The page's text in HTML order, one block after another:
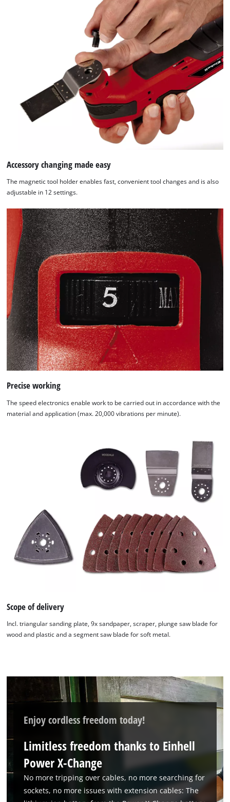
We need your consent to load the
Google Maps service!
to trackers that are not disclosed to the
visitor. The website owner needs to setup
the site with their CMP to add this content
to the list of technologies used.
Usercentrics Consent
Powered
Usercentrics
Consent
Management
Platform
Accessory changing made easy
The magnetic tool holder enables fast, convenient tool changes and is also
adjustable in 12 settings.
Precise working
The speed electronics enable work to be carried out in accordance with the
material and application (max. 20,000 vibrations per minute).
Scope of delivery
Incl. triangular sanding plate, 9x sandpaper, scraper, plunge saw blade for
wood and plastic and a segment saw blade for soft metal.
Enjoy cordless freedom today!
Limitless freedom thanks to Einhell
Power X-Change
No more tripping over cables, no more searching for
sockets, no more issues with extension cables: The